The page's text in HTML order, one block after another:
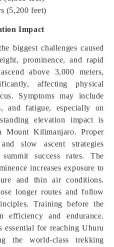
(5,200 feet)
Impact
biggest challenges caused
prominence, and rapid
above 3,000 meters,
affecting physical
Symptoms may include
and fatigue, especially on
elevation impact is
Kilimanjaro. Proper
slow ascent strategies
success rates. The
increases exposure to
and thin air conditions.
longer routes and follow
Training before the
efficiency and endurance.
essential for reaching Uhuru
the world-class trekking